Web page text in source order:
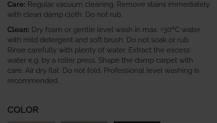
Care: Regular vacuum cleaning. Remove stains immediately
with clean damp cloth. Do not rub.
Clean: Dry foam or gentle level wash in max. +30ºC water
with mild detergent and soft brush. Do not soak or rub.
Rinse carefully with plenty of water. Extract the excess
water e.g. by a roller press. Shape the damp carpet with
care. Air dry flat. Do not fold. Professional level washing is
recommended.
COLOR